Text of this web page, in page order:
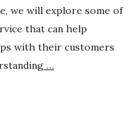
we will explore some of
that can help
with their customers
…